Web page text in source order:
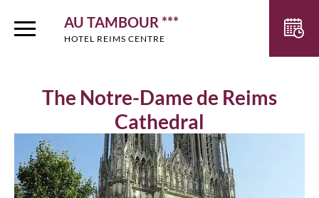
AU TAMBOUR ***
HOTEL REIMS CENTRE
The Notre-Dame de Reims
Cathedral